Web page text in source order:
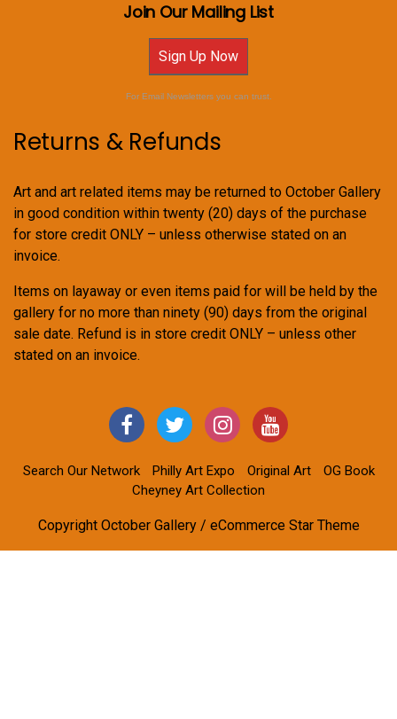
Join Our Mailing List
Sign Up Now
For Email Newsletters you can trust.
Returns & Refunds
Art and art related items may be returned to October Gallery
in good condition within twenty (20) days of the purchase
for store credit ONLY – unless otherwise stated on an
invoice.
Items on layaway or even items paid for will be held by the
gallery for no more than ninety (90) days from the original
sale date. Refund is in store credit ONLY – unless other
stated on an invoice.
Search Our Network Philly Art Expo Original Art
OG Book
Cheyney Art Collection
Copyright October Gallery / eCommerce Star Theme